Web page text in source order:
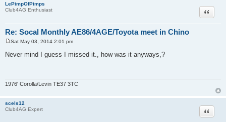
LePimpOfPimps
Club4AG Enthusiast
Re: Socal Monthly AE86/4AGE/Toyota meet in Chino
Quote
s
Sat May 03, 2014 2:01 pm
Never mind I guess I missed it., how was it anyways,?
1976' Corolla/Levin TE37 3TC
scels12
Club4AG Expert
Quote